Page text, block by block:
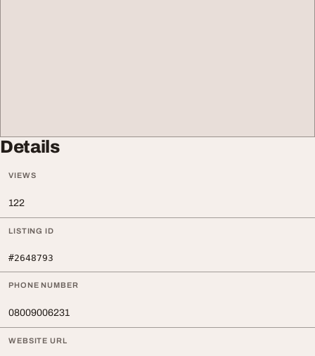
Details
VIEWS
122
LISTING ID
#2648793
PHONE NUMBER
08009006231
WEBSITE URL